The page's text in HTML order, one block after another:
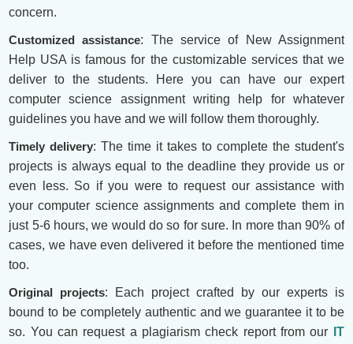
concern.
Customized assistance: The service of New Assignment
Help USA is famous for the customizable services that we
deliver to the students. Here you can have our expert
computer science assignment writing help for whatever
guidelines you have and we will follow them thoroughly.
Timely delivery: The time it takes to complete the student's
projects is always equal to the deadline they provide us or
even less. So if you were to request our assistance with
your computer science assignments and complete them in
just 5-6 hours, we would do so for sure. In more than 90% of
cases, we have even delivered it before the mentioned time
too.
Original projects: Each project crafted by our experts is
bound to be completely authentic and we guarantee it to be
so. You can request a plagiarism check report from our
IT